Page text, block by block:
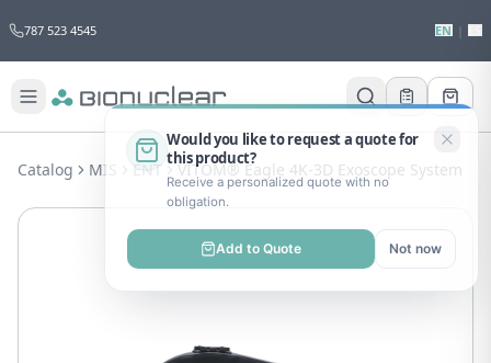
787 523 4545 EN
Would you like to request a quote for
this product?
Receive a personalized quote with no
obligation.
Add to Quote Not now
Catalog MIS ENT VITOM® Eagle 4K-3D Exoscope System